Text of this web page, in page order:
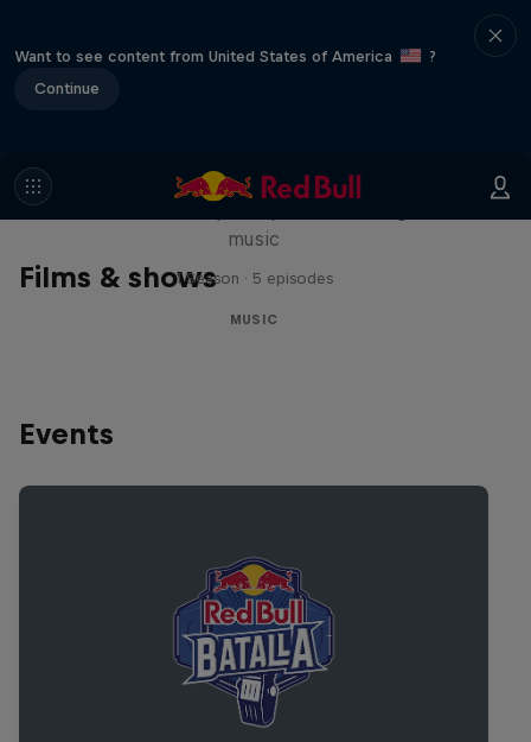
Want to see content from United States of America
?
Continue
Films & shows
Diggin' in the Carts
music
1 Season · 5 episodes
MUSIC
Events